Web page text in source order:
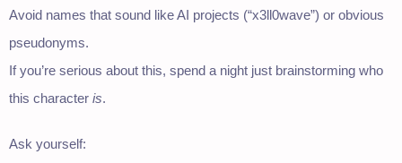
Avoid names that sound like AI projects (“x3ll0wave”) or obvious
pseudonyms.
If you’re serious about this, spend a night just brainstorming who
this character is.
Ask yourself: